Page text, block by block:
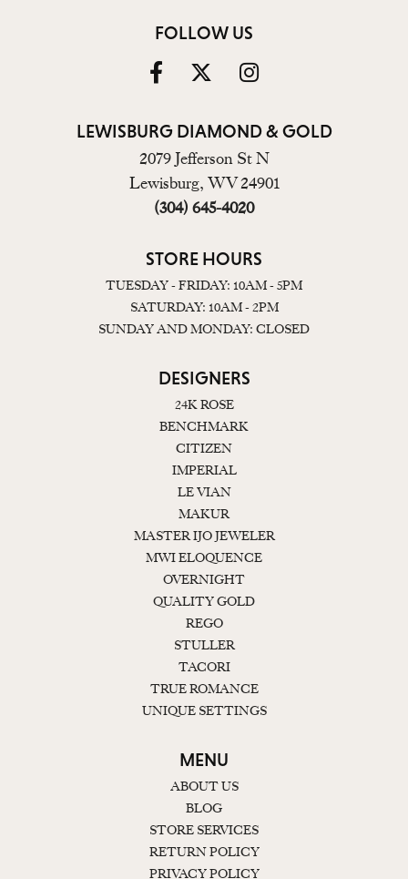
FOLLOW US
LEWISBURG DIAMOND & GOLD
2079 Jefferson St N
Lewisburg, WV 24901
(304) 645-4020
STORE HOURS
TUESDAY - FRIDAY: 10AM - 5PM
SATURDAY: 10AM - 2PM
SUNDAY AND MONDAY: CLOSED
DESIGNERS
24K ROSE
BENCHMARK
CITIZEN
IMPERIAL
LE VIAN
MAKUR
MASTER IJO JEWELER
MWI ELOQUENCE
OVERNIGHT
QUALITY GOLD
REGO
STULLER
TACORI
TRUE ROMANCE
UNIQUE SETTINGS
MENU
ABOUT US
BLOG
STORE SERVICES
RETURN POLICY
PRIVACY POLICY